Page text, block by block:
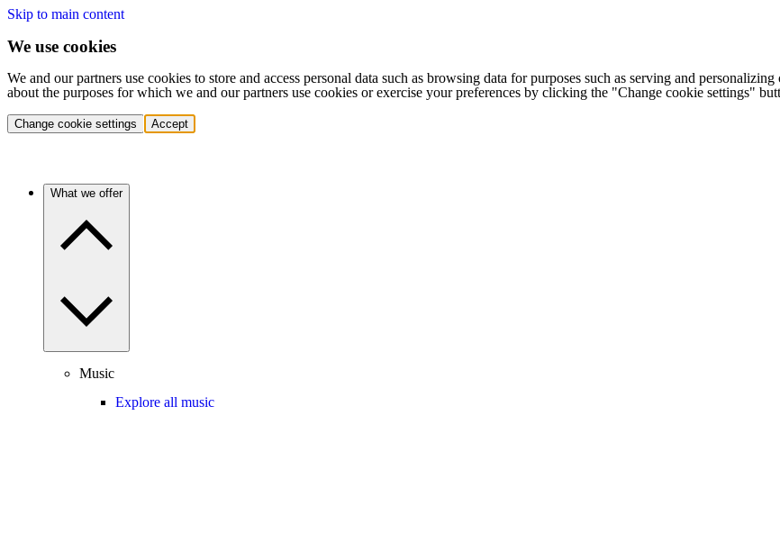
Skip to main content
We use cookies
We and our partners use cookies to store and access personal data such as browsing data for purposes such as serving and
about the purposes for which we and our partners use cookies or exercise your preferences by clicking the "Change cookie settings"
Change cookie settings Accept
What we offer
Music
Explore all music